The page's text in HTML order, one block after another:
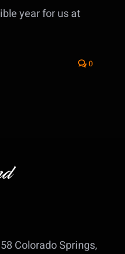
year for us at
0
Colorado Springs,